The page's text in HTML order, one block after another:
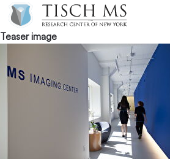
Skip to main content
Teaser image